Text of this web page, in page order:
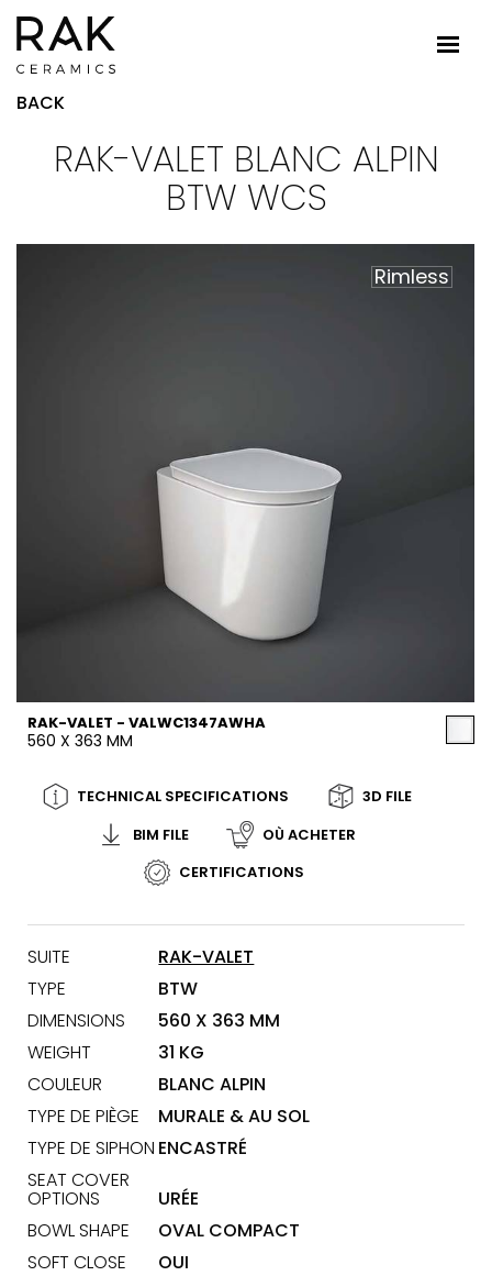
BACK
RAK-VALET BLANC ALPIN
BTW WCS
Rimless
RAK-VALET - VALWC1347AWHA
560 X 363 MM
TECHNICAL SPECIFICATIONS
3D FILE
BIM FILE
OÙ ACHETER
CERTIFICATIONS
SUITE
RAK-VALET
TYPE
BTW
DIMENSIONS
560 X 363 MM
WEIGHT
31 KG
COULEUR
BLANC ALPIN
TYPE DE PIÈGE
MURALE & AU SOL
TYPE DE SIPHON ENCASTRÉ
SEAT COVER
OPTIONS
URÉE
BOWL SHAPE
OVAL COMPACT
SOFT CLOSE
OUI